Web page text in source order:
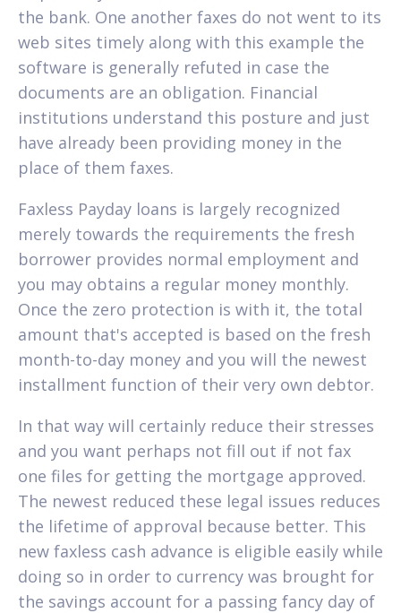
the bank. One another faxes do not went to its
web sites timely along with this example the
software is generally refuted in case the
documents are an obligation. Financial
institutions understand this posture and just
have already been providing money in the
place of them faxes.
Faxless Payday loans is largely recognized
merely towards the requirements the fresh
borrower provides normal employment and
you may obtains a regular money monthly.
Once the zero protection is with it, the total
amount that's accepted is based on the fresh
month-to-day money and you will the newest
installment function of their very own debtor.
In that way will certainly reduce their stresses
and you want perhaps not fill out if not fax
one files for getting the mortgage approved.
The newest reduced these legal issues reduces
the lifetime of approval because better. This
new faxless cash advance is eligible easily while
doing so in order to currency was brought for
the savings account for a passing fancy day of